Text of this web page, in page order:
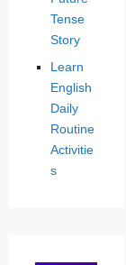
Tense
Story
Learn
English
Daily
Routine
Activitie
s